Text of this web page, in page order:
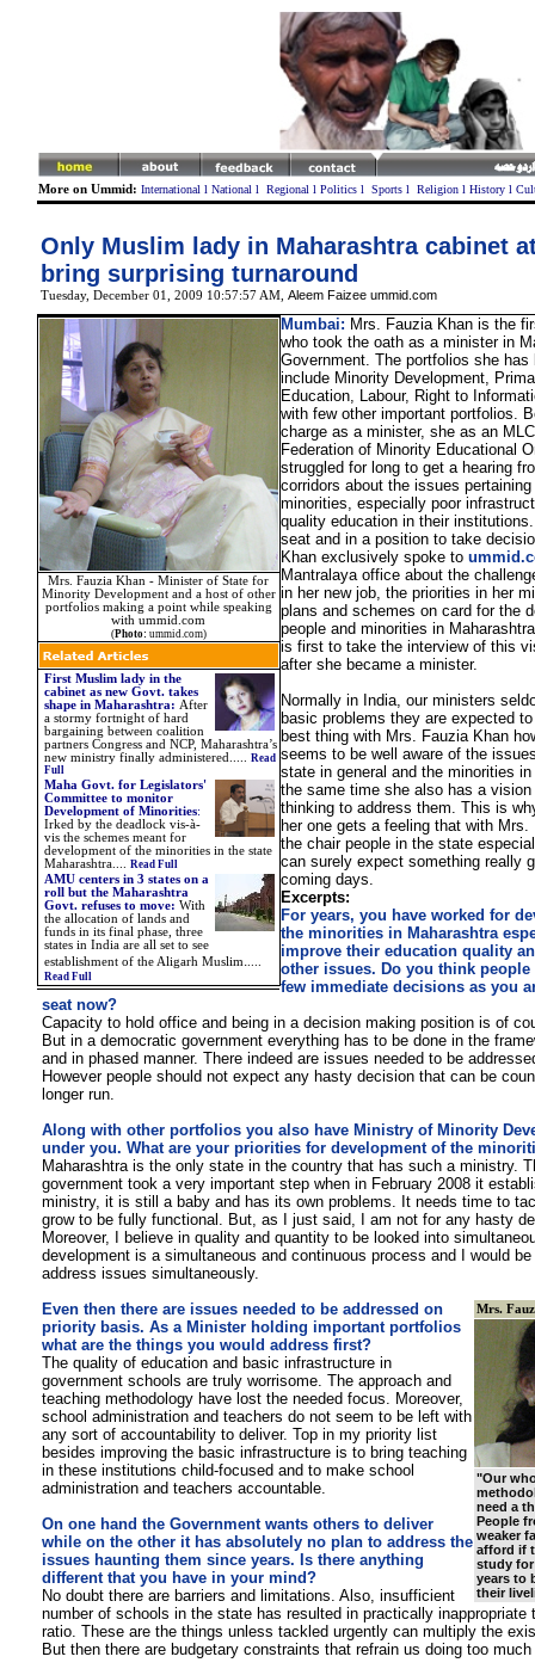
More on Ummid: International l National l Regional l Politicsl Sportsl Religionl Historyl
Only Muslim lady in Maharashtra cabinet
bring surprising turnaround
Tuesday, December 01, 2009 10:57:57 AM, Aleem Faizee ummid.com
Mrs. Fauzia Khan - Minister of State for
Minority Development and a host of other
portfolios making a point while speaking
with ummid.com
(Photo: ummid.com)
First Muslim lady in the
cabinet as new Govt. takes
shape in Maharashtra: After
a stormy fortnight of hard
bargaining between coalition
partners Congress and NCP, Maharashtra’s
new ministry finally administered..
Read
Full
Maha Govt. for Legislators'
Committee to monitor
Development of Minorities:
Irked by the deadlock vis-à-
vis the schemes meant for
development of the minorities in the state
Maharashtra.... Read Full
AMU centers in 3 states on a
roll but the Maharashtra
Govt. refuses to move: With
the allocation of lands and
funds in its final phase, three
states in India are all set to see
establishment of the Aligarh Muslim.
Read Full
Mumbai: Mrs. Fauzia Khan is the
who took the oath as a minister in
Government. The portfolios she has
include Minority Development,
Education, Labour, Right to
with few other important portfolios.
charge as a minister, she as an
Federation of Minority Educational
struggled for long to get a hearing
corridors about the issues
minorities, especially poor
quality education in their
seat and in a position to take
Khan exclusively spoke to
Mantralaya office about the
in her new job, the priorities in her
plans and schemes on card for the
people and minorities in
is first to take the interview of this
after she became a minister.
Normally in India, our ministers
basic problems they are expected
best thing with Mrs. Fauzia Khan
seems to be well aware of the
state in general and the minorities in
the same time she also has a
thinking to address them. This is
her one gets a feeling that with Mrs.
the chair people in the state
can surely expect something really
coming days.
Excerpts:
For years, you have worked for
the minorities in Maharashtra
improve their education quality
other issues. Do you think people
few immediate decisions as you
seat now?
Capacity to hold office and being in a decision making position is of
But in a democratic government everything has to be done in the
and in phased manner. There indeed are issues needed to be
However people should not expect any hasty decision that can be
longer run.
Along with other portfolios you also have Ministry of Minority
under you. What are your priorities for development of the
Maharashtra is the only state in the country that has such a ministry.
government took a very important step when in February 2008 it
ministry, it is still a baby and has its own problems. It needs time to
grow to be fully functional. But, as I just said, I am not for any hasty
Moreover, I believe in quality and quantity to be looked into
development is a simultaneous and continuous process and I would
address issues simultaneously.
Mrs.
"Our
need a
People
weaker
afford if
study for
years to
their
Even then there are issues needed to be addressed on
priority basis. As a Minister holding important portfolios
what are the things you would address first?
The quality of education and basic infrastructure in
government schools are truly worrisome. The approach and
teaching methodology have lost the needed focus. Moreover,
school administration and teachers do not seem to be left with
any sort of accountability to deliver. Top in my priority list
besides improving the basic infrastructure is to bring teaching
in these institutions child-focused and to make school
administration and teachers accountable.
On one hand the Government wants others to deliver
while on the other it has absolutely no plan to address the
issues haunting them since years. Is there anything
different that you have in your mind?
No doubt there are barriers and limitations. Also, insufficient
number of schools in the state has resulted in practically inappropriate
ratio. These are the things unless tackled urgently can multiply the
But then there are budgetary constraints that refrain us doing too